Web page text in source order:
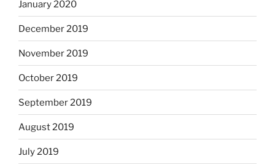
January 2020
December 2019
November 2019
October 2019
September 2019
August 2019
July 2019